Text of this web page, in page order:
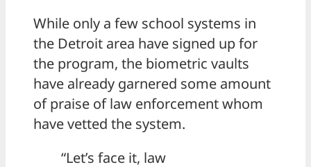
While only a few school systems in
the Detroit area have signed up for
the program, the biometric vaults
have already garnered some amount
of praise of law enforcement whom
have vetted the system.
“Let’s face it, law